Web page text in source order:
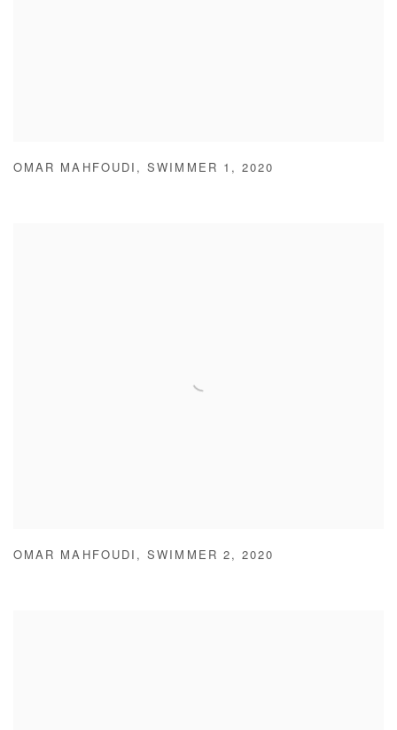
OMAR MAHFOUDI ,SWIMMER 1 ,2020
OMAR MAHFOUDI ,SWIMMER 2 ,2020